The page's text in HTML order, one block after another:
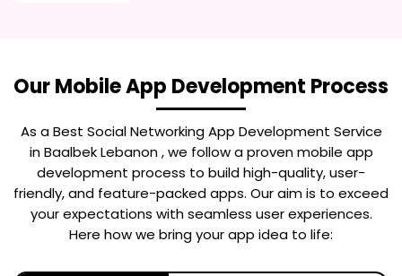
Our Mobile App Development Process
As a Best Social Networking App Development Service
in Baalbek Lebanon, we follow a proven mobile app
development process to build high-quality, user-
friendly, and feature-packed apps. Our aim is to exceed
your expectations with seamless user experiences.
Here how we bring your app idea to life: